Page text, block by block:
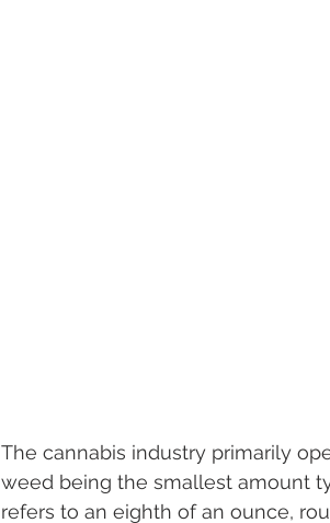
The cannabis industry primarily
weed being the smallest amount
refers to an eighth of an ounce,